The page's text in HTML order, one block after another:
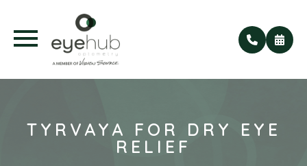
TYRVAYA FOR DRY EYE
RELIEF